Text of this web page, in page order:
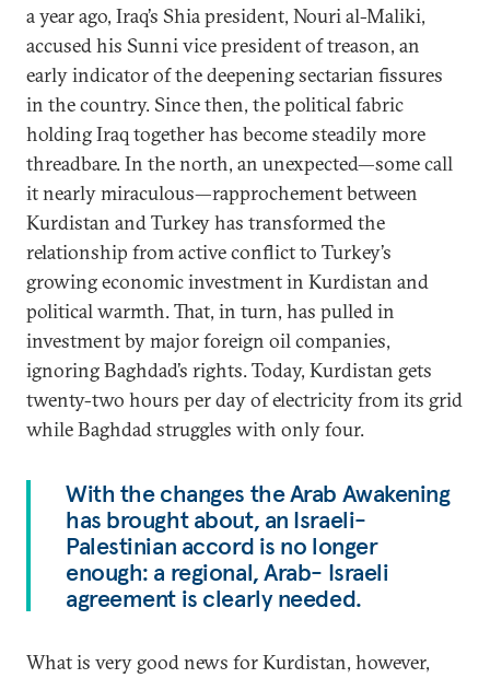
a year ago, Iraq’s Shia president, Nouri al-Maliki,
accused his Sunni vice president of treason, an
early indicator of the deepening sectarian fissures
in the country. Since then, the political fabric
holding Iraq together has become steadily more
threadbare. In the north, an unexpected—some call
it nearly miraculous—rapprochement between
Kurdistan and Turkey has transformed the
relationship from active conflict to Turkey’s
growing economic investment in Kurdistan and
political warmth. That, in turn, has pulled in
investment by major foreign oil companies,
ignoring Baghdad’s rights. Today, Kurdistan gets
twenty-two hours per day of electricity from its grid
while Baghdad struggles with only four.
With the changes the Arab Awakening
has brought about, an Israeli-
Palestinian accord is no longer
enough: a regional, Arab- Israeli
agreement is clearly needed.
What is very good news for Kurdistan, however,